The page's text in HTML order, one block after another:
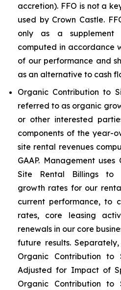
accretion). FFO is not a
used by Crown Castle.
only as a
computed in accordance
of our performance and
as an alternative to cash
Organic Contribution to
referred to as organic
or other interested
components of the year-
site rental revenues
GAAP. Management
Site Rental Billings to
growth rates for our
current performance, to
rates, core leasing
renewals in our core
future results.
Organic Contribution to
Adjusted for Impact of
Organic Contribution to